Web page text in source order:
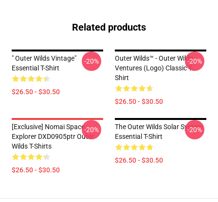
Related products
" Outer Wilds Vintage"
Essential T-Shirt
$26.50 - $30.50
-20%
Outer Wilds™ - Outer Wilds
Ventures (Logo) Classic T-
Shirt
$26.50 - $30.50
-20%
[Exclusive] Nomai Space
Explorer DXD0905ptr Outer
Wilds T-Shirts
$26.50 - $30.50
-20%
The Outer Wilds Solar System
Essential T-Shirt
$26.50 - $30.50
-20%